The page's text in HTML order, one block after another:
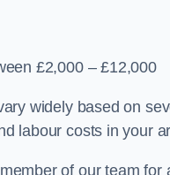
£2,000 – £12,000
widely based on
labour costs in your
of our team for